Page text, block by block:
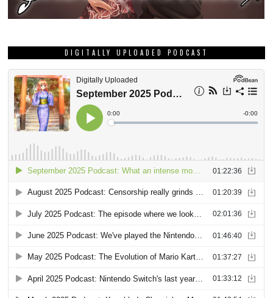
DIGITALLY UPLOADED PODCAST